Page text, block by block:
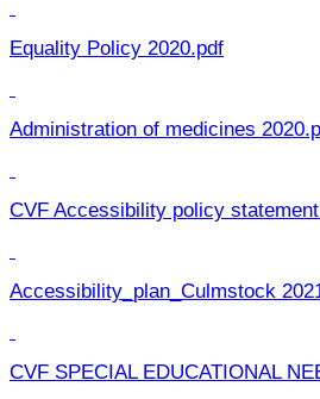
Equality Policy 2020.pdf
Administration of medicines
CVF Accessibility policy
Accessibility_plan_Culmstock
CVF SPECIAL EDUCATIONAL